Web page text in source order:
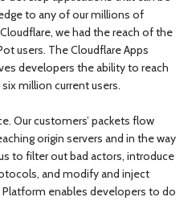
to any of our millions of
we had the reach of the
users. The Cloudflare Apps
developers the ability to reach
million current users.
Our customers’ packets flow
origin servers and in the way
to filter out bad actors, introduce
and modify and inject
enables developers to do